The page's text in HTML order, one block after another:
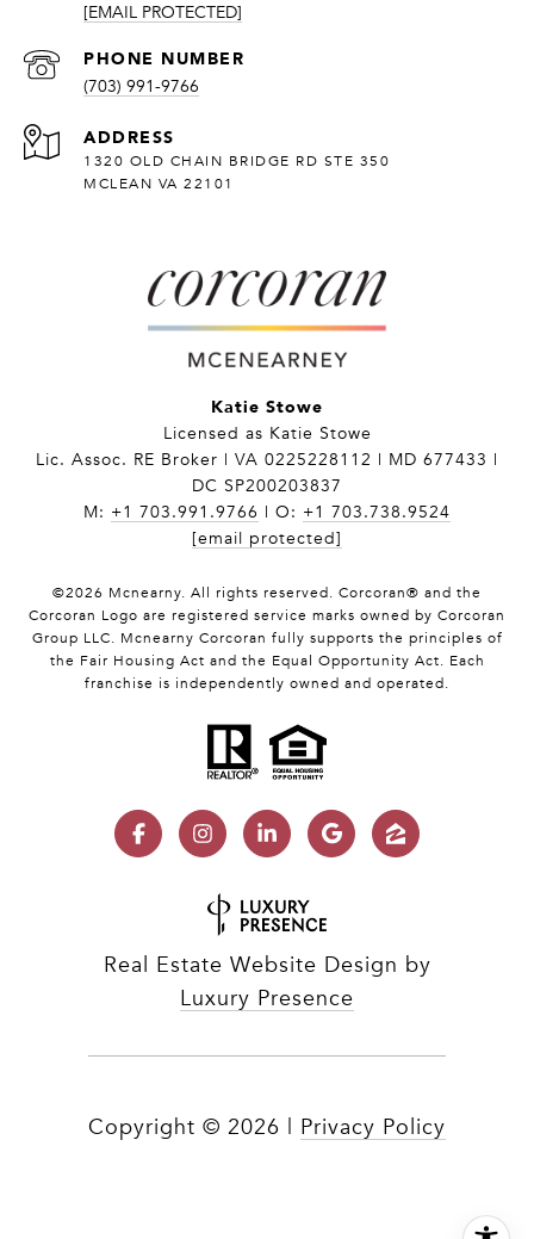
[EMAIL PROTECTED]
PHONE NUMBER
(703) 991-9766
ADDRESS
1320 OLD CHAIN BRIDGE RD STE 350
MCLEAN VA 22101
Katie Stowe
Licensed as Katie Stowe
Lic. Assoc. RE Broker | VA 0225228112 | MD 677433 |
DC SP200203837
M: +1 703.991.9766 | O: +1 703.738.9524
[email protected]
©2026 Mcnearny. All rights reserved. Corcoran® and the
Corcoran Logo are registered service marks owned by Corcoran
Group LLC. Mcnearny Corcoran fully supports the principles of
the Fair Housing Act and the Equal Opportunity Act. Each
franchise is independently owned and operated.
Real Estate Website Design by
Luxury Presence
Copyright © 2026 Privacy Policy